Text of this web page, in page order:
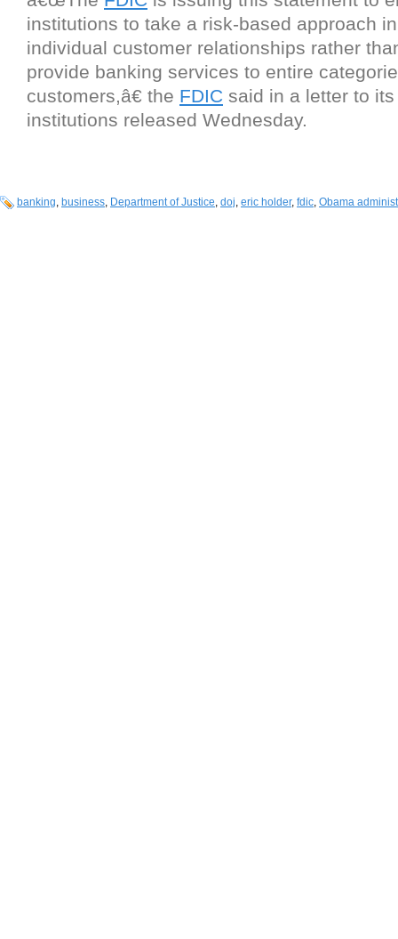
institutions to take a risk-based approach
individual customer relationships rather
provide banking services to entire
customers,â€ the FDIC said in a letter to
institutions released Wednesday.
banking, business, Department of Justice, doj, eric holder, fdic, Obama